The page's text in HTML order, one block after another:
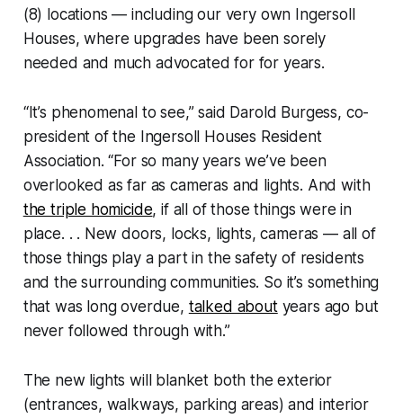
(8) locations — including our very own Ingersoll
Houses, where upgrades have been sorely
needed and much advocated for for years.
“It’s phenomenal to see,” said Darold Burgess, co-
president of the Ingersoll Houses Resident
Association. “For so many years we’ve been
overlooked as far as cameras and lights. And with
the triple homicide, if all of those things were in
place. . . New doors, locks, lights, cameras — all of
those things play a part in the safety of residents
and the surrounding communities. So it’s something
that was long overdue, talked aboutyears ago but
never followed through with.”
The new lights will blanket both the exterior
(entrances, walkways, parking areas) and interior